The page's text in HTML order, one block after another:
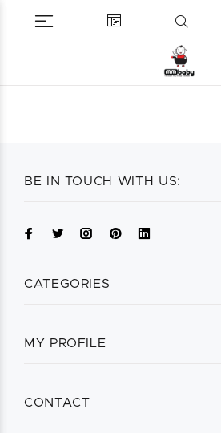
BE IN TOUCH WITH US:
CATEGORIES
MY PROFILE
CONTACT